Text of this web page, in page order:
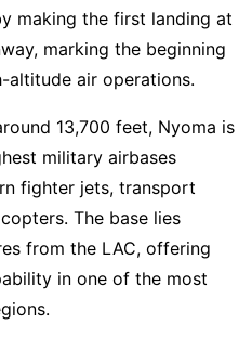
making the first landing at
marking the beginning
altitude air operations.
13,700 feet, Nyoma is
military airbases
fighter jets, transport
The base lies
from the LAC, offering
in one of the most